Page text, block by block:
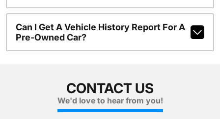
Can I Get A Vehicle History Report For A
Pre-Owned Car?
CONTACT US
We'd love to hear from you!